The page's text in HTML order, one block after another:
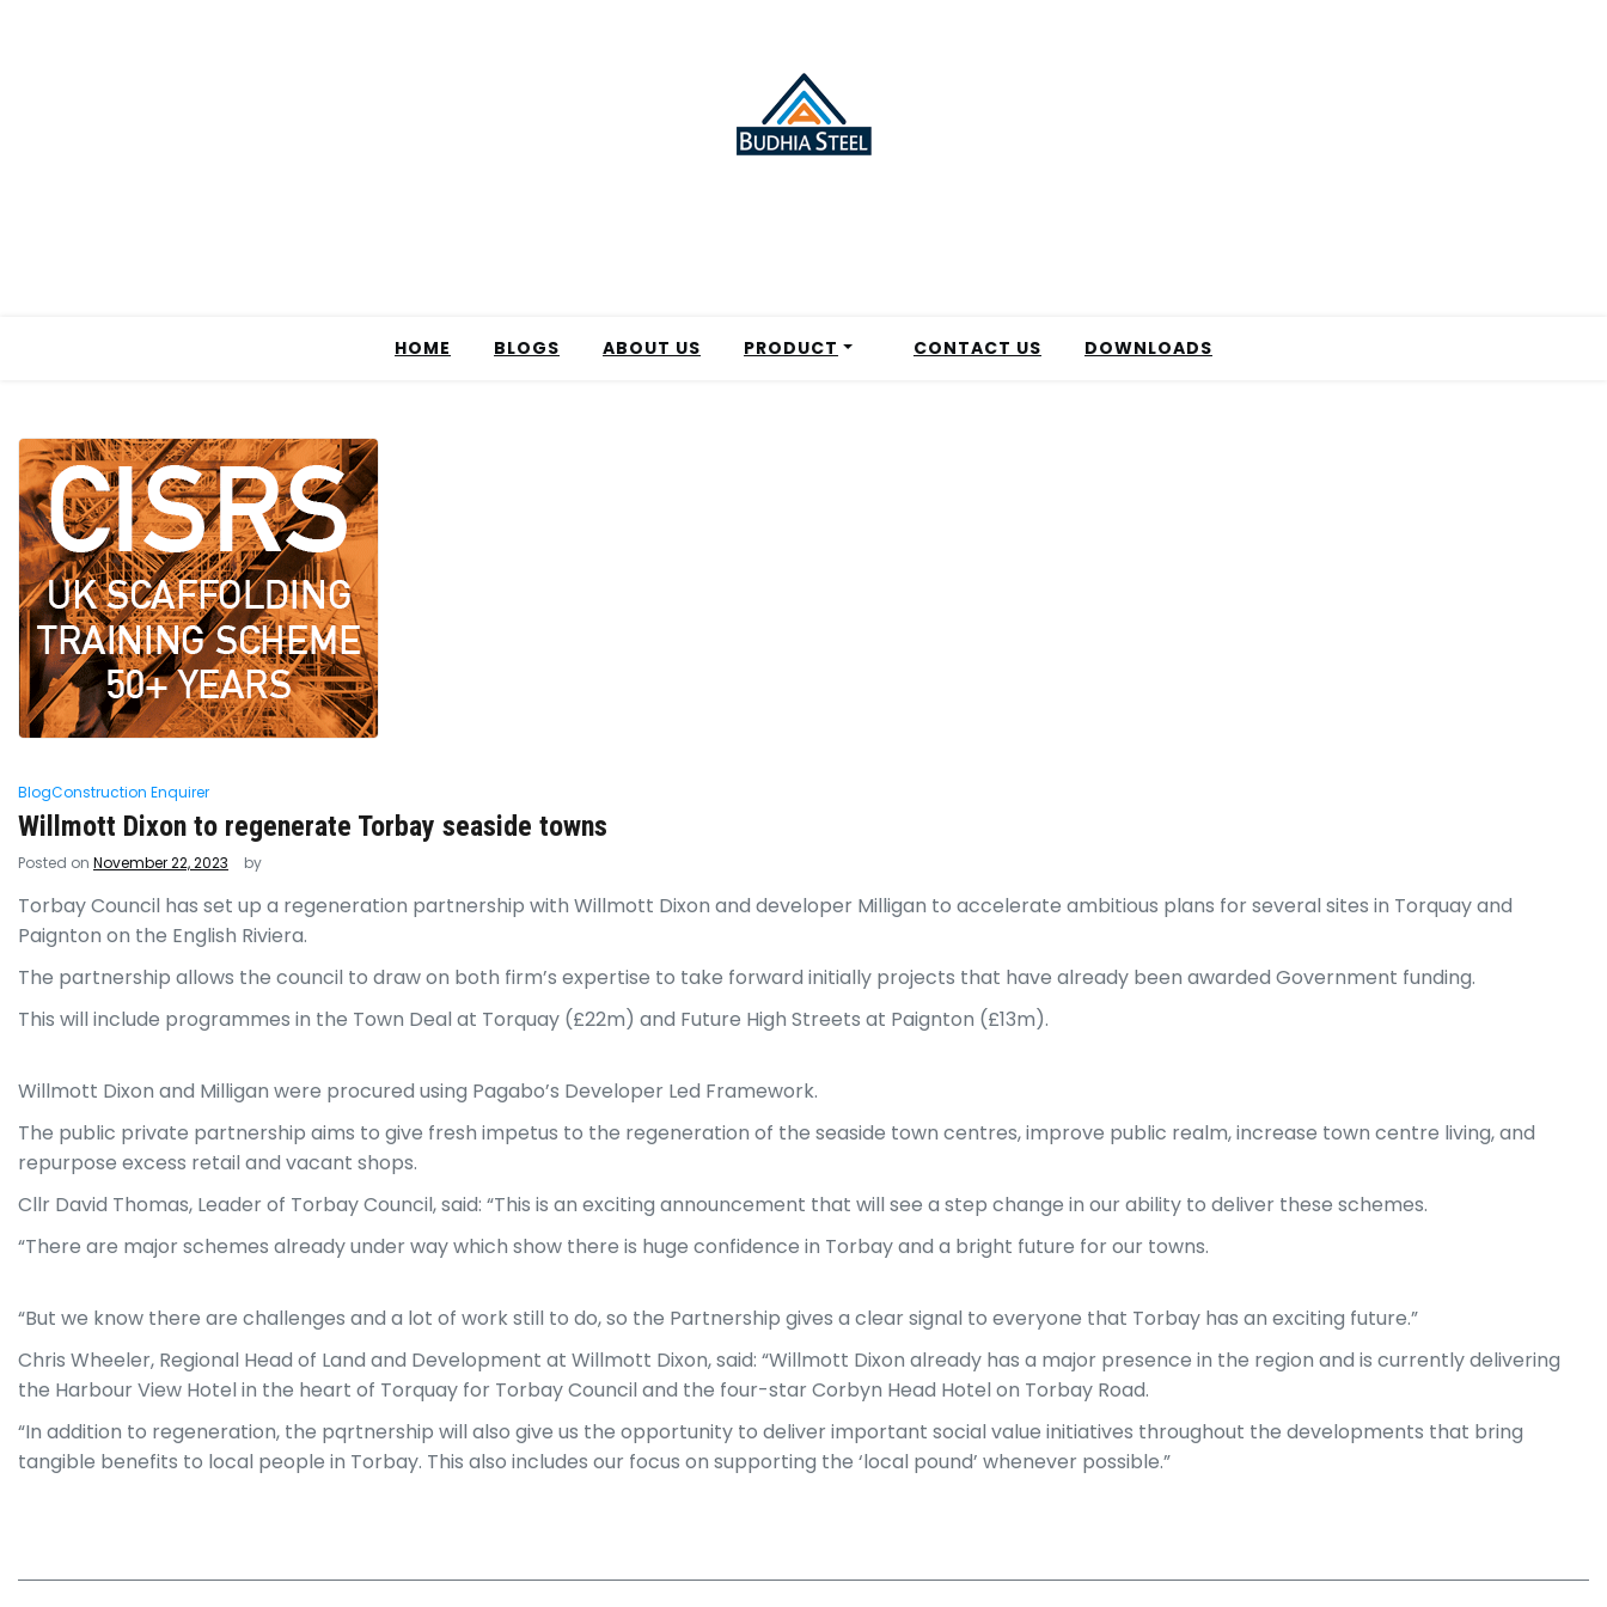
HOME BLOGS ABOUT US PRODUCT CONTACT US DOWNLOADS
BlogConstruction Enquirer
Willmott Dixon to regenerate Torbay seaside towns
Posted on November 22, 2023 by
Torbay Council has set up a regeneration partnership with Willmott Dixon and developer Milligan to accelerate ambitious plans for several sites in Torquay and
Paignton on the English Riviera.
The partnership allows the council to draw on both firm’s expertise to take forward initially projects that have already been awarded Government funding.
This will include programmes in the Town Deal at Torquay (£22m) and Future High Streets at Paignton (£13m).
Willmott Dixon and Milligan were procured using Pagabo’s Developer Led Framework.
The public private partnership aims to give fresh impetus to the regeneration of the seaside town centres, improve public realm, increase town centre living, and
repurpose excess retail and vacant shops.
Cllr David Thomas, Leader of Torbay Council, said: “This is an exciting announcement that will see a step change in our ability to deliver these schemes.
“There are major schemes already under way which show there is huge confidence in Torbay and a bright future for our towns.
“But we know there are challenges and a lot of work still to do, so the Partnership gives a clear signal to everyone that Torbay has an exciting future.”
Chris Wheeler, Regional Head of Land and Development at Willmott Dixon, said: “Willmott Dixon already has a major presence in the region and is currently delivering
the Harbour View Hotel in the heart of Torquay for Torbay Council and the four-star Corbyn Head Hotel on Torbay Road.
“In addition to regeneration, the pqrtnership will also give us the opportunity to deliver important social value initiatives throughout the developments that bring
tangible benefits to local people in Torbay. This also includes our focus on supporting the ‘local pound’ whenever possible.”